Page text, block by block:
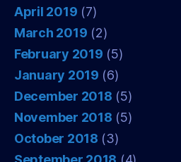
April 2019 (7)
March 2019 (2)
February 2019 (5)
January 2019 (6)
December 2018 (5)
November 2018 (5)
October 2018 (3)